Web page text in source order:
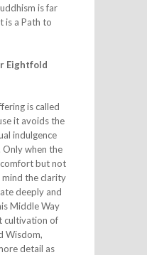
is far
is a Path to
Eightfold
is called
it avoids the
indulgence
when the
but not
the clarity
deeply and
Middle Way
cultivation of
Wisdom,
detail as